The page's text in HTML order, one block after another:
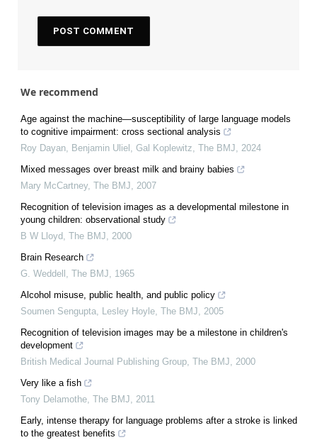
We recommend
Age against the machine—susceptibility of large language models
to cognitive impairment: cross sectional analysis
Roy Dayan, Benjamin Uliel, Gal Koplewitz, The BMJ, 2024
Mixed messages over breast milk and brainy babies
Mary McCartney, The BMJ, 2007
Recognition of television images as a developmental milestone in
young children: observational study
B W Lloyd, The BMJ, 2000
Brain Research
G. Weddell , The BMJ, 1965
Alcohol misuse, public health, and public policy
Soumen Sengupta, Lesley Hoyle, The BMJ, 2005
Recognition of television images may be a milestone in children's
development
British Medical Journal Publishing Group, The BMJ, 2000
Very like a fish
Tony Delamothe, The BMJ, 2011
Early, intense therapy for language problems after a stroke is linked
to the greatest benefits